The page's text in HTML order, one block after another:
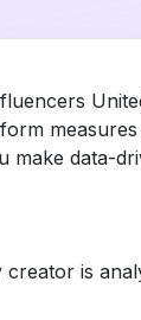
make data-
is